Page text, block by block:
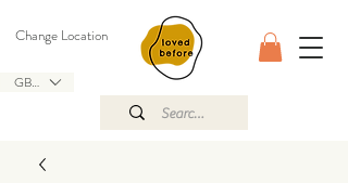
GBP (£)
Change Location